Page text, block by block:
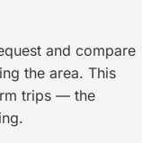
and compare
the area. This
trips — the